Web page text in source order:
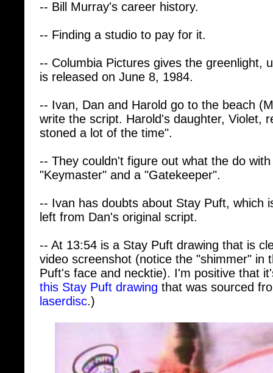
-- Finding a studio to pay for it.
-- Columbia Pictures gives the greenlight,
is released on June 8, 1984.
-- Ivan, Dan and Harold go to the beach
write the script. Harold's daughter, Violet,
stoned a lot of the time".
"Keymaster" and a "Gatekeeper".
-- Ivan has doubts about Stay Puft, which
left from Dan's original script.
-- At 13:54 is a Stay Puft drawing that is
video screenshot (notice the "shimmer" in
Puft's face and necktie). I'm positive that
this Stay Puft drawingthat was sourced
laserdisc .)